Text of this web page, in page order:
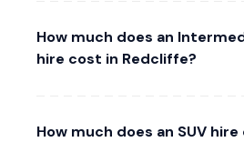
How much does an
hire cost in Redcliffe?
How much does an SUV